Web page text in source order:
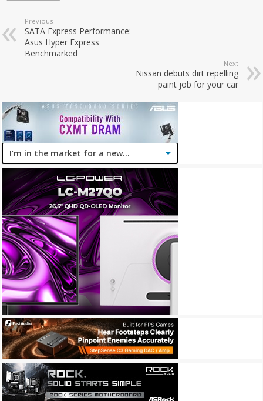
Previous
SATA Express Performance:
Asus Hyper Express
Benchmarked
Next
Nissan debuts dirt repelling
paint job for your car